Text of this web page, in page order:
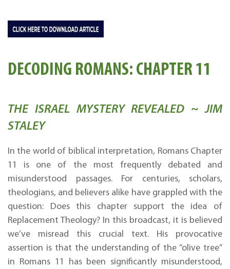
DECODING ROMANS: CHAPTER 11
THE ISRAEL MYSTERY REVEALED ~ JIM
STALEY
In the world of biblical interpretation, Romans Chapter
11 is one of the most frequently debated and
misunderstood passages. For centuries, scholars,
theologians, and believers alike have grappled with the
question: Does this chapter support the idea of
Replacement Theology? In this broadcast, it is believed
we’ve misread this crucial text. His provocative
assertion is that the understanding of the “olive tree”
in Romans 11 has been significantly misunderstood,